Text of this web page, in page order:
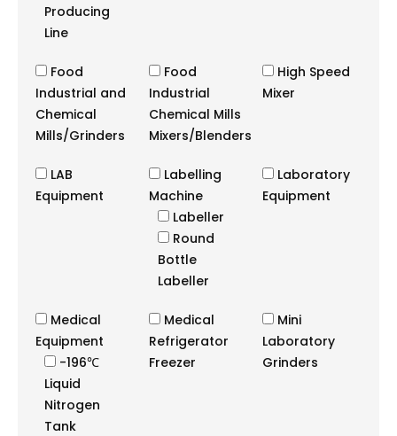
Producing
Line
Food
Industrial and
Chemical
Mills/Grinders
Food
Industrial
Chemical Mills
Mixers/Blenders
High Speed
Mixer
LAB
Equipment
Labelling
Machine
Labeller
Round
Bottle
Labeller
Laboratory
Equipment
Medical
Equipment
-196℃
Liquid
Nitrogen
Tank
Medical
Refrigerator
Freezer
Mini
Laboratory
Grinders